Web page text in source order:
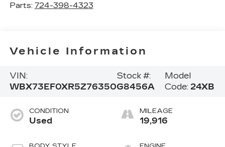
Parts: 724-398-4323
Vehicle Information
VIN:
WBX73EF0XR5Z76350
Stock #:
G8456A
Model
Code: 24XB
CONDITION
Used
MILEAGE
19,916